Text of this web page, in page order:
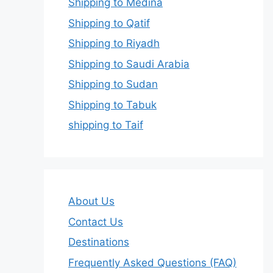
Shipping to Medina
Shipping to Qatif
Shipping to Riyadh
Shipping to Saudi Arabia
Shipping to Sudan
Shipping to Tabuk
shipping to Taif
About Us
Contact Us
Destinations
Frequently Asked Questions (FAQ)